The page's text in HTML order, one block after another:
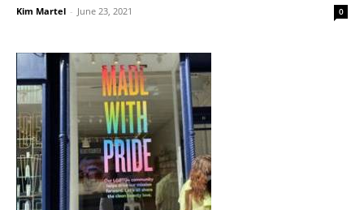
Kim Martel - June 23, 2021 0